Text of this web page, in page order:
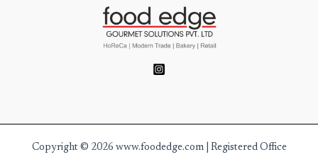
Copyright © 2026 www.foodedge.com | Registered Office